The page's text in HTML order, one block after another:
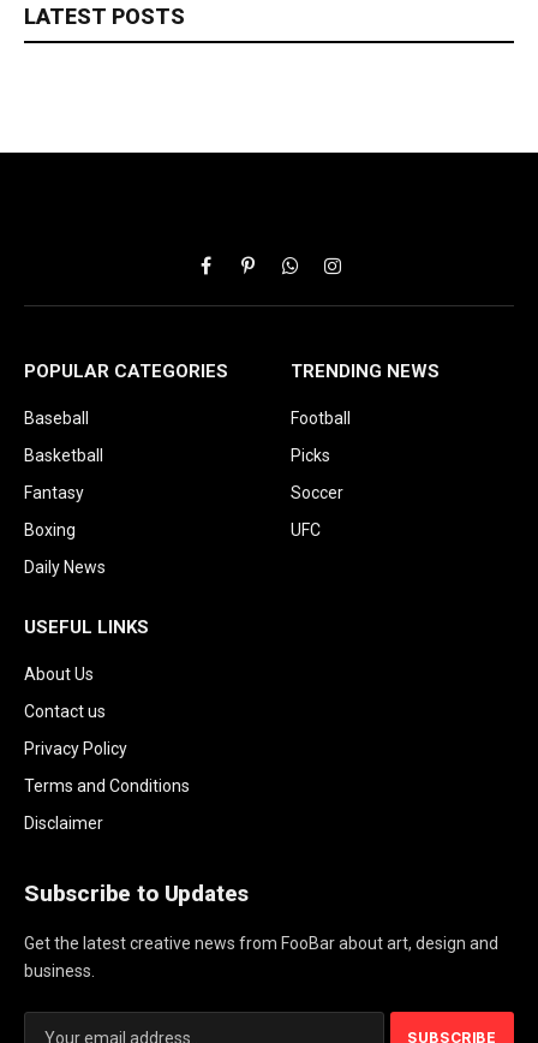
LATEST POSTS
FacebookPinterestWhatsAppInstagram
POPULAR CATEGORIES
Baseball
Basketball
Fantasy
Boxing
Daily News
TRENDING NEWS
Football
Picks
Soccer
UFC
USEFUL LINKS
About Us
Contact us
Privacy Policy
Terms and Conditions
Disclaimer
Subscribe to Updates
Get the latest creative news from FooBar about art, design and
business.